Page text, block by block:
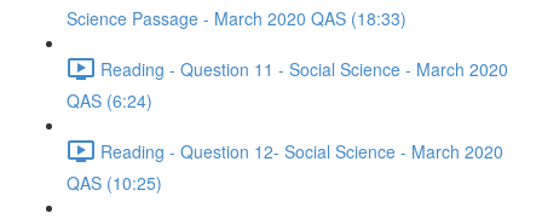
Science Passage - March 2020 QAS (18:33)
Reading - Question 11 - Social Science - March 2020
QAS (6:24)
Reading - Question 12- Social Science - March 2020
QAS (10:25)